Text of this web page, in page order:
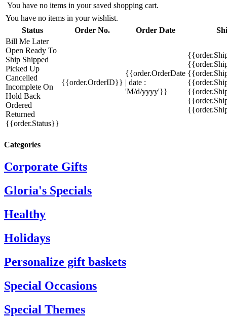
You have no items in your saved shopping cart.
You have no items in your wishlist.
Status
Order No. Order Date
Bill Me Later
Open Ready To
Ship Shipped
Picked Up
Cancelled
Incomplete On
Hold Back
Ordered
Returned
{{order.Status}}
{{order.OrderID}}
{{order.OrderDate
| date :
'M/d/yyyy'}}
Categories
Corporate Gifts
Gloria's Specials
Healthy
Holidays
Personalize gift baskets
Special Occasions
Special Themes